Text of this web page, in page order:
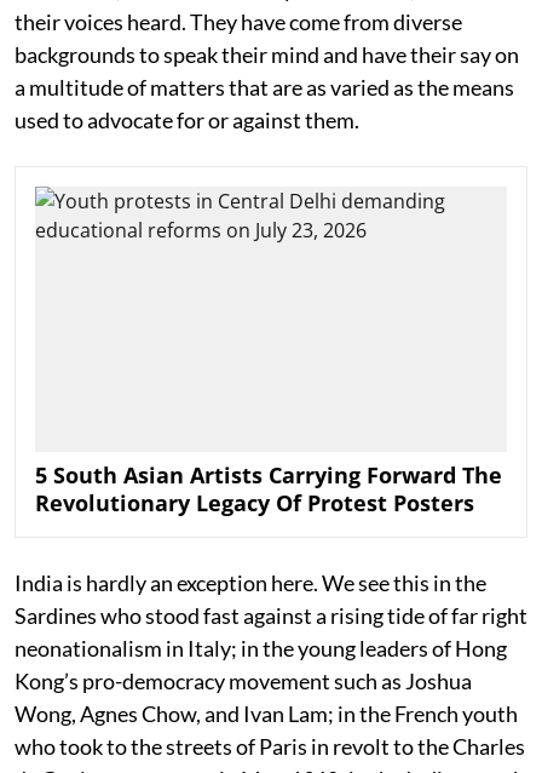
their voices heard. They have come from diverse
backgrounds to speak their mind and have their say on
a multitude of matters that are as varied as the means
used to advocate for or against them.
5 South Asian Artists Carrying Forward The
Revolutionary Legacy Of Protest Posters
India is hardly an exception here. We see this in the
Sardines who stood fast against a rising tide of far right
neonationalism in Italy; in the young leaders of Hong
Kong’s pro-democracy movement such as Joshua
Wong, Agnes Chow, and Ivan Lam; in the French youth
who took to the streets of Paris in revolt to the Charles